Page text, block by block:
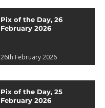
Pix of the Day, 26
February 2026
26th February 2026
Pix of the Day, 25
February 2026